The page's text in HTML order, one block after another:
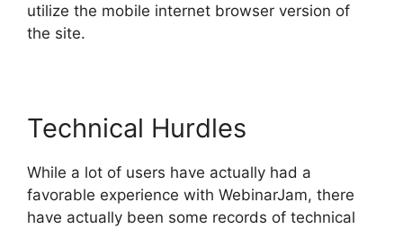
utilize the mobile internet browser version of
the site.
Technical Hurdles
While a lot of users have actually had a
favorable experience with WebinarJam, there
have actually been some records of technical